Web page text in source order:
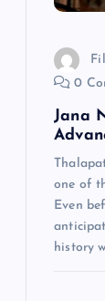
0
Jana
one of
Even
history